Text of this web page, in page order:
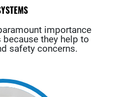
importance
they help to
safety concerns.